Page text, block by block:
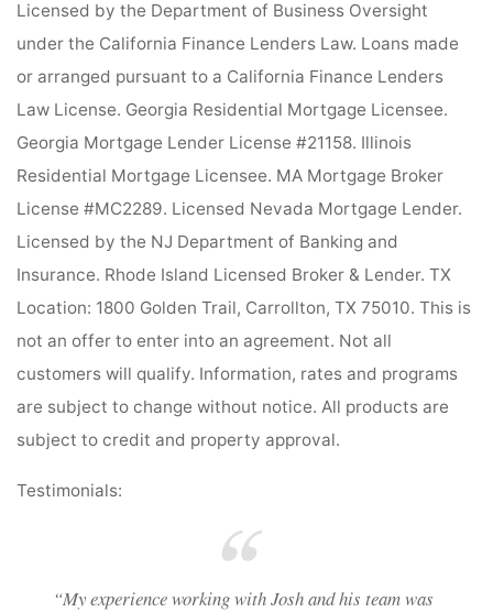
Licensed by the Department of Business Oversight
under the California Finance Lenders Law. Loans made
or arranged pursuant to a California Finance Lenders
Law License. Georgia Residential Mortgage Licensee.
Georgia Mortgage Lender License #21158. Illinois
Residential Mortgage Licensee. MA Mortgage Broker
License #MC2289. Licensed Nevada Mortgage Lender.
Licensed by the NJ Department of Banking and
Insurance. Rhode Island Licensed Broker & Lender. TX
Location: 1800 Golden Trail, Carrollton, TX 75010. This is
not an offer to enter into an agreement. Not all
customers will qualify. Information, rates and programs
are subject to change without notice. All products are
subject to credit and property approval.
Testimonials:
“My experience working with Josh and his team was